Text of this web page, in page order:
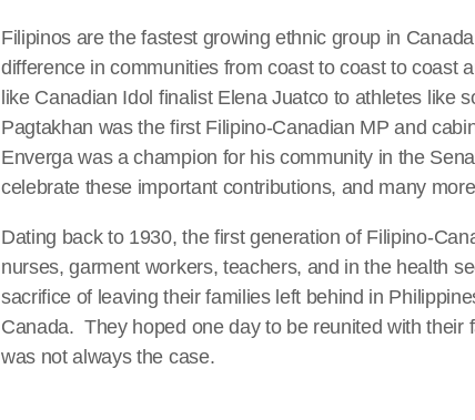
Filipinos are the fastest growing ethnic group in
difference in communities from coast to coast to coast
like Canadian Idol finalist Elena Juatco to athletes like
Pagtakhan was the first Filipino-Canadian MP and
Enverga was a champion for his community in the
celebrate these important contributions, and many
Dating back to 1930, the first generation of Filipino-
nurses, garment workers, teachers, and in the health
sacrifice of leaving their families left behind in
Canada. They hoped one day to be reunited with their
was not always the case.